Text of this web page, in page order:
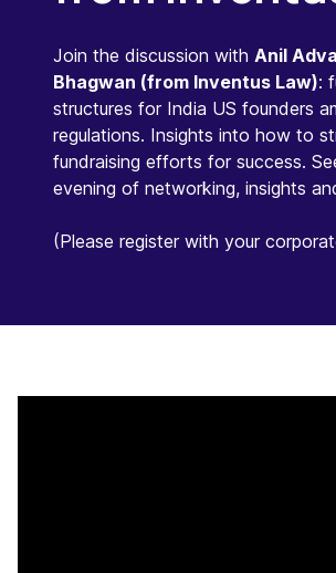
Join the discussion with Anil
Bhagwan (from Inventus Law):
structures for India US founders
regulations. Insights into how to
fundraising efforts for success.
evening of networking, insights
(Please register with your